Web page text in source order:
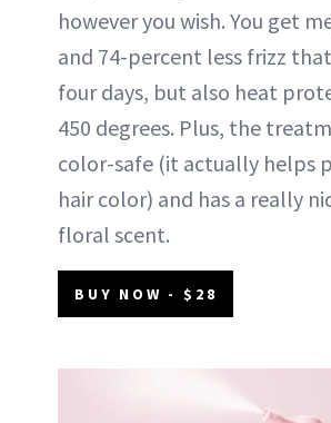
however you wish. You get
and 74-percent less frizz
four days, but also heat
450 degrees. Plus, the
color-safe (it actually helps
hair color) and has a really
floral scent.
BUY NOW - $28